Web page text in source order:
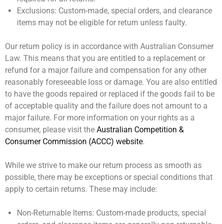
Exclusions: Custom-made, special orders, and clearance
items may not be eligible for return unless faulty.
Our return policy is in accordance with Australian Consumer
Law. This means that you are entitled to a replacement or
refund for a major failure and compensation for any other
reasonably foreseeable loss or damage. You are also entitled
to have the goods repaired or replaced if the goods fail to be
of acceptable quality and the failure does not amount to a
major failure. For more information on your rights as a
consumer, please visit the Australian Competition &
Consumer Commission (ACCC) website.
While we strive to make our return process as smooth as
possible, there may be exceptions or special conditions that
apply to certain returns. These may include:
Non-Returnable Items: Custom-made products, special